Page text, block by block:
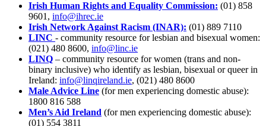
Irish Human Rights and Equality Commission: (01) 858
9601, info@ihrec.ie
Irish Network Against Racism (INAR): (01) 889 7110
LINC - community resource for lesbian and bisexual women:
(021) 480 8600, info@linc.ie
LINQ – community resource for women (trans and non-
binary inclusive) who identify as lesbian, bisexual or queer in
Ireland: info@linqireland.ie, (021) 480 8600
Male Advice Line (for men experiencing domestic abuse):
1800 816 588
Men’s Aid Ireland (for men experiencing domestic abuse):
(01) 554 3811